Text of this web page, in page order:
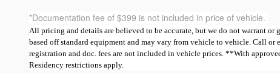
*Documentation fee of $399 is not included in price of vehicle.
All pricing and details are believed to be accurate, but we do not warrant
based off standard equipment and may vary from vehicle to vehicle. Call
registration and doc. fees are not included in vehicle prices. **With
Residency restrictions apply.